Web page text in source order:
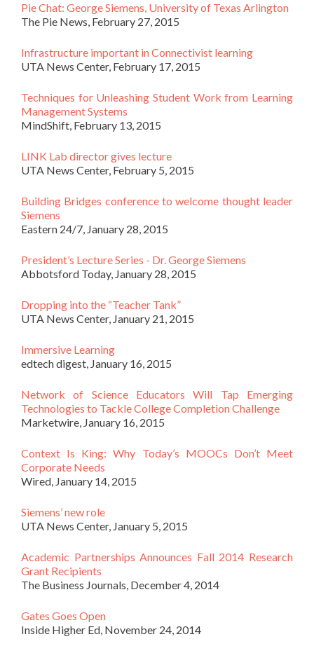
Pie Chat: George Siemens, University of Texas Arlington
The Pie News, February 27, 2015
Infrastructure important in Connectivist learning
UTA News Center, February 17, 2015
Techniques for Unleashing Student Work from Learning
Management Systems
MindShift, February 13, 2015
LINK Lab director gives lecture
UTA News Center, February 5, 2015
Building Bridges conference to welcome thought leader
Siemens
Eastern 24/7, January 28, 2015
President’s Lecture Series - Dr. George Siemens
Abbotsford Today, January 28, 2015
Dropping into the “Teacher Tank”
UTA News Center, January 21, 2015
Immersive Learning
edtech digest, January 16, 2015
Network of Science Educators Will Tap Emerging
Technologies to Tackle College Completion Challenge
Marketwire, January 16, 2015
Context Is King: Why Today’s MOOCs Don’t Meet
Corporate Needs
Wired, January 14, 2015
Siemens’ new role
UTA News Center, January 5, 2015
Academic Partnerships Announces Fall 2014 Research
Grant Recipients
The Business Journals, December 4, 2014
Gates Goes Open
Inside Higher Ed, November 24, 2014